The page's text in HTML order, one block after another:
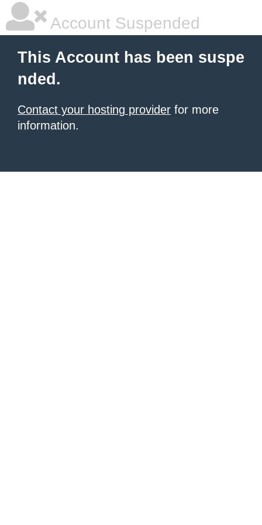
Account Suspended
This Account has been suspe
nded.
Contact your hosting provider for more
information.